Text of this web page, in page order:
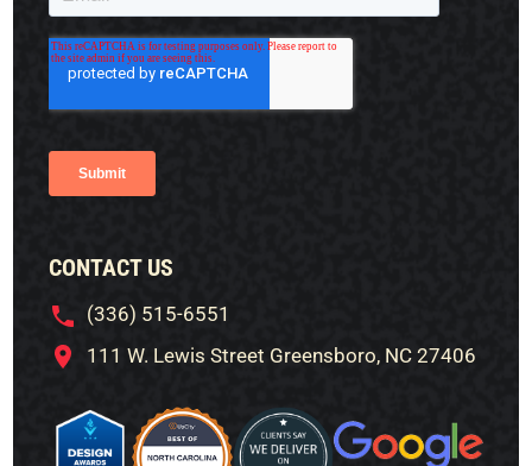
CONTACT US
(336) 515-6551
111 W. Lewis Street Greensboro, NC 27406